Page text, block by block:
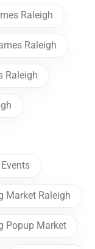
Raleigh
Raleigh
Raleigh
Market Raleigh
Popup Market